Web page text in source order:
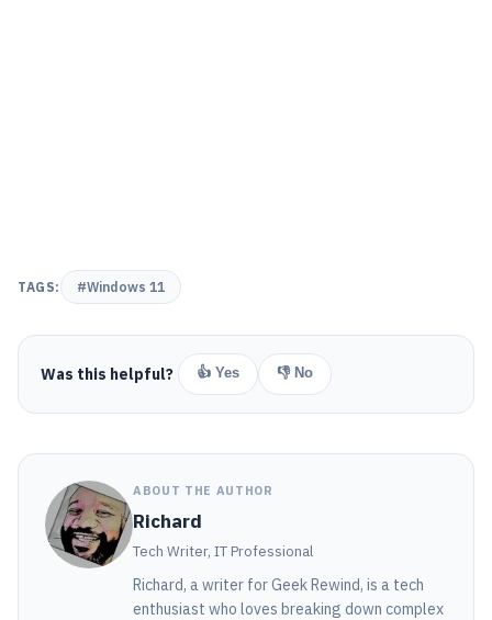
TAGS: #Windows 11
Was this helpful? 👍 Yes 👎 No
ABOUT THE AUTHOR
Richard
Tech Writer, IT Professional
Richard, a writer for Geek Rewind, is a tech
enthusiast who loves breaking down complex